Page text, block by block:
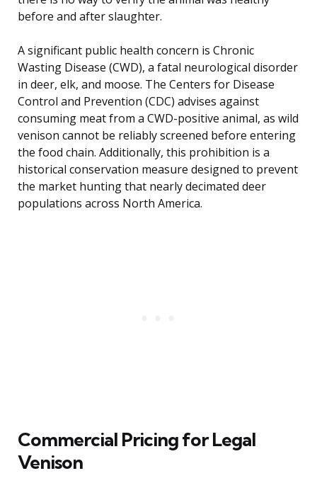
before and after slaughter.
A significant public health concern is Chronic
Wasting Disease (CWD), a fatal neurological disorder
in deer, elk, and moose. The Centers for Disease
Control and Prevention (CDC) advises against
consuming meat from a CWD-positive animal, as wild
venison cannot be reliably screened before entering
the food chain. Additionally, this prohibition is a
historical conservation measure designed to prevent
the market hunting that nearly decimated deer
populations across North America.
Commercial Pricing for Legal
Venison